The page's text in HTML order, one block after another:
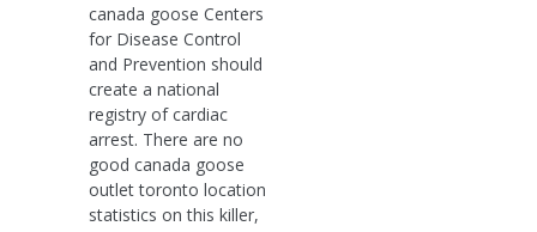
canada goose Centers
for Disease Control
and Prevention should
create a national
registry of cardiac
arrest. There are no
good canada goose
outlet toronto location
statistics on this killer,